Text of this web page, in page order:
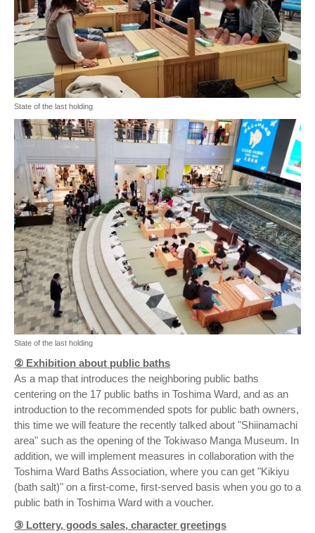
State of the last holding
State of the last holding
② Exhibition about public baths
As a map that introduces the neighboring public baths
centering on the 17 public baths in Toshima Ward, and as an
introduction to the recommended spots for public bath owners,
this time we will feature the recently talked about "Shiinamachi
area" such as the opening of the Tokiwaso Manga Museum. In
addition, we will implement measures in collaboration with the
Toshima Ward Baths Association, where you can get "Kikiyu
(bath salt)" on a first-come, first-served basis when you go to a
public bath in Toshima Ward with a voucher.
③ Lottery, goods sales, character greetings